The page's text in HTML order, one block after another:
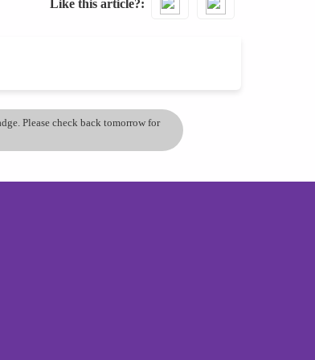
Like this article?
Please check back tomorrow for